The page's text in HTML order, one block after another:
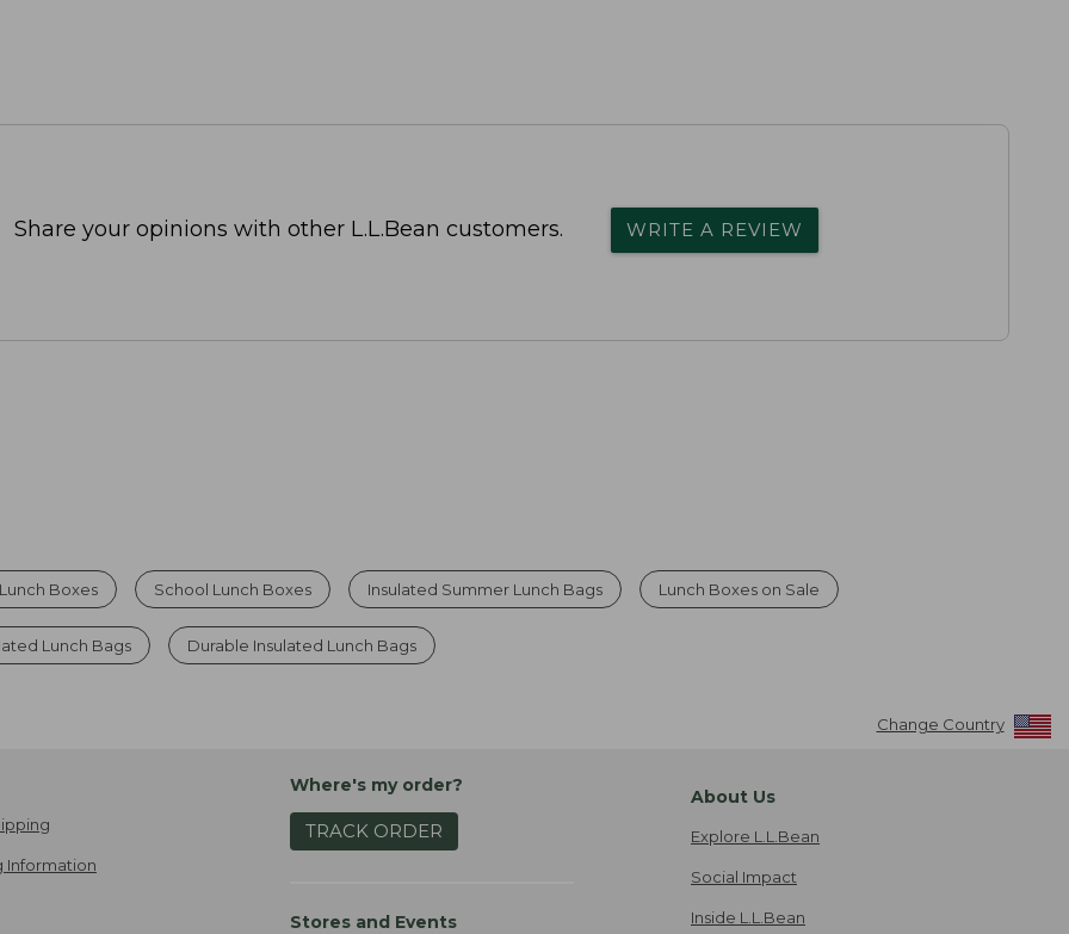
Share your opinions with other L.L.Bean customers. WRITE A REVIEW
Lunch Boxes School Lunch Boxes Insulated Summer Lunch Bags Lunch Boxes on Sale
Lunch Bags Durable Insulated Lunch Bags
Change Country
Information
Where's my order?
TRACK ORDER
Stores and Events
About Us
Explore L.L.Bean
Social Impact
Inside L.L.Bean